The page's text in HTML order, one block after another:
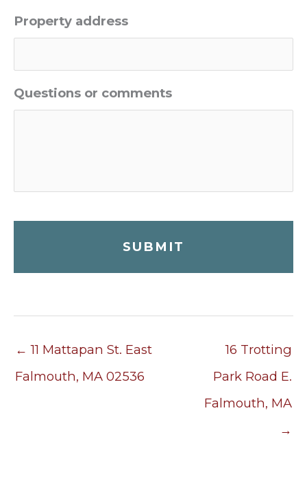
Property address
Questions or comments
← 11 Mattapan St. East
Falmouth, MA 02536
16 Trotting
Park Road E.
Falmouth, MA
→